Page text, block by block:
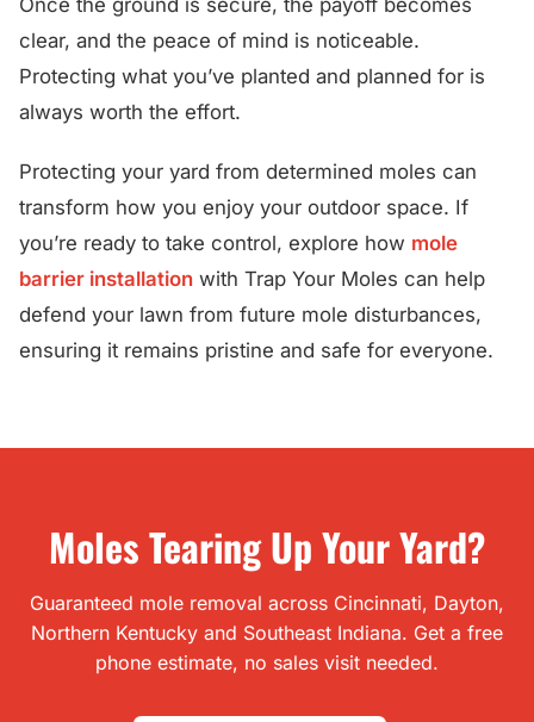
Once the ground is secure, the payoff becomes
clear, and the peace of mind is noticeable.
Protecting what you’ve planted and planned for is
always worth the effort.
Protecting your yard from determined moles can
transform how you enjoy your outdoor space. If
you’re ready to take control, explore how mole
barrier installation with Trap Your Moles can help
defend your lawn from future mole disturbances,
ensuring it remains pristine and safe for everyone.
Moles Tearing Up Your Yard?
Guaranteed mole removal across Cincinnati, Dayton,
Northern Kentucky and Southeast Indiana. Get a free
phone estimate, no sales visit needed.